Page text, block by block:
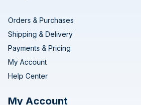
Orders & Purchases
Shipping & Delivery
Payments & Pricing
My Account
Help Center
My Account